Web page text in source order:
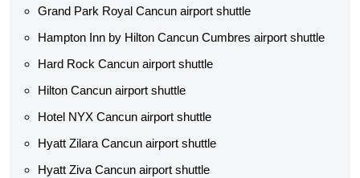
Grand Park Royal Cancun airport shuttle
Hampton Inn by Hilton Cancun Cumbres airport shuttle
Hard Rock Cancun airport shuttle
Hilton Cancun airport shuttle
Hotel NYX Cancun airport shuttle
Hyatt Zilara Cancun airport shuttle
Hyatt Ziva Cancun airport shuttle